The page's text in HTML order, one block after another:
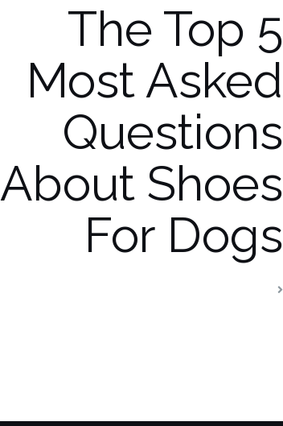
The Top 5
Most Asked
Questions
About Shoes
For Dogs